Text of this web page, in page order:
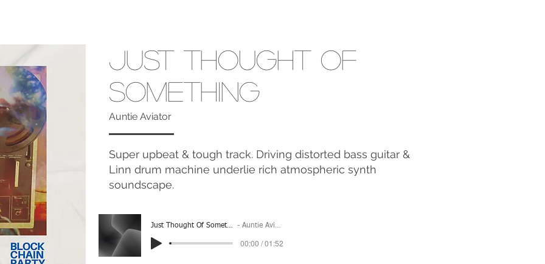
Just Thought Of
Something
Auntie Aviator
Super upbeat & tough track. Driving distorted bass guitar &
Linn drum machine underlie rich atmospheric synth
soundscape.
Just Thought Of Something Auntie Aviator
00:00 / 01:52